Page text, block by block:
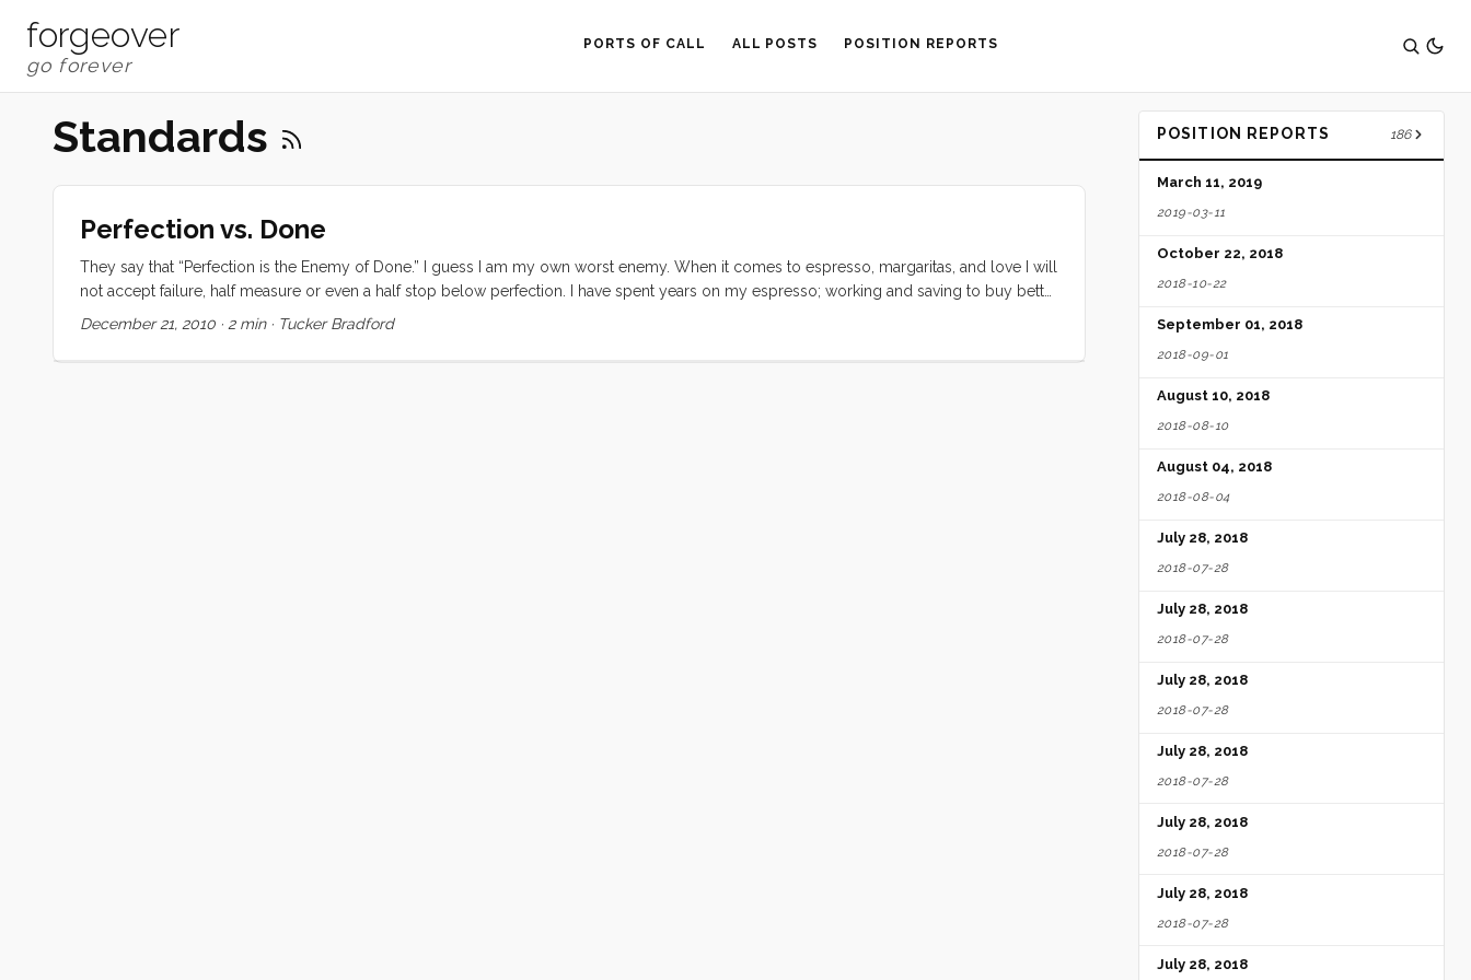
forgeover PORTS OF CALL ALL POSTS POSITION REPORTS
Standards
Perfection vs. Done
They say that “Perfection is the Enemy of Done.” I guess I am my own worst enemy. When it comes to espresso, margaritas, and love I will
not accept failure, half measure or even a half stop below perfection. I have spent years on my espresso; working and saving to buy better
equipment; laboring over each shot; reading and learning wherever I could. Likewise I have spent my whole life in pursuit of love, and then
December 21, 2010 · 2 min· Tucker Bradford
POSITION REPORTS 186
March 11, 2019
2019-03-11
October 22, 2018
2018-10-22
September 01, 2018
2018-09-01
August 10, 2018
2018-08-10
August 04, 2018
2018-08-04
July 28, 2018
2018-07-28
July 28, 2018
2018-07-28
July 28, 2018
2018-07-28
July 28, 2018
2018-07-28
July 28, 2018
2018-07-28
July 28, 2018
2018-07-28
July 28, 2018